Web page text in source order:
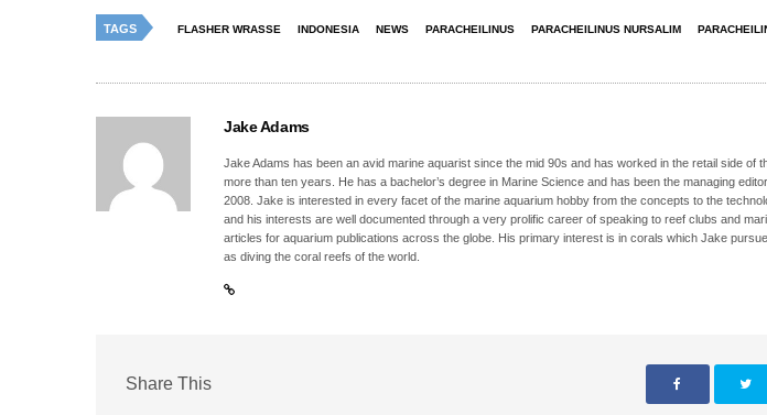
TAGS FLASHER WRASSE INDONESIA NEWS PARACHEILINUS PARACHEILINUS NURSALIM
Jake Adams
Jake Adams has been an avid marine aquarist since the mid 90s and has worked in the retail side of
more than ten years. He has a bachelor’s degree in Marine Science and has been the managing
2008. Jake is interested in every facet of the marine aquarium hobby from the concepts to the
and his interests are well documented through a very prolific career of speaking to reef clubs and
articles for aquarium publications across the globe. His primary interest is in corals which Jake
as diving the coral reefs of the world.
Share This